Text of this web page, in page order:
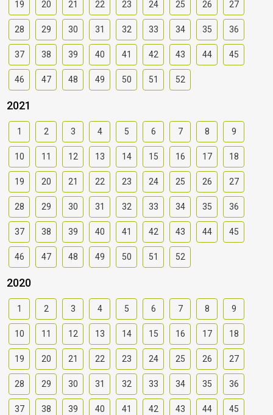
19 20 21 22 23 24 25 26 27
28 29 30 31 32 33 34 35 36
37 38 39 40 41 42 43 44 45
46 47 48 49 50 51 52
2021
1 2 3 4 5 6 7 8 9
10 11 12 13 14 15 16 17 18
19 20 21 22 23 24 25 26 27
28 29 30 31 32 33 34 35 36
37 38 39 40 41 42 43 44 45
46 47 48 49 50 51 52
2020
1 2 3 4 5 6 7 8 9
10 11 12 13 14 15 16 17 18
19 20 21 22 23 24 25 26 27
28 29 30 31 32 33 34 35 36
37 38 39 40 41 42 43 44 45